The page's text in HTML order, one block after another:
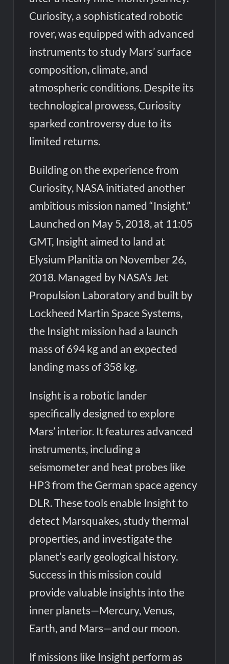
Curiosity, a sophisticated robotic
rover, was equipped with advanced
instruments to study Mars’ surface
composition, climate, and
atmospheric conditions. Despite its
technological prowess, Curiosity
sparked controversy due to its
limited returns.
Building on the experience from
Curiosity, NASA initiated another
ambitious mission named “Insight.”
Launched on May 5, 2018, at 11:05
GMT, Insight aimed to land at
Elysium Planitia on November 26,
2018. Managed by NASA’s Jet
Propulsion Laboratory and built by
Lockheed Martin Space Systems,
the Insight mission had a launch
mass of 694 kg and an expected
landing mass of 358 kg.
Insight is a robotic lander
specifically designed to explore
Mars’ interior. It features advanced
instruments, including a
seismometer and heat probes like
HP3 from the German space agency
DLR. These tools enable Insight to
detect Marsquakes, study thermal
properties, and investigate the
planet’s early geological history.
Success in this mission could
provide valuable insights into the
inner planets—Mercury, Venus,
Earth, and Mars—and our moon.
If missions like Insight perform as